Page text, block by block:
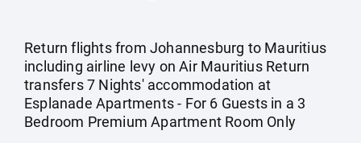
Return flights from Johannesburg to Mauritius
including airline levy on Air Mauritius Return
transfers 7 Nights' accommodation at
Esplanade Apartments - For 6 Guests in a 3
Bedroom Premium Apartment Room Only